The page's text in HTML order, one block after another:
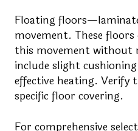
Floating
movement. These
this movement without
include slight
effective heating.
specific floor covering.
For comprehensive